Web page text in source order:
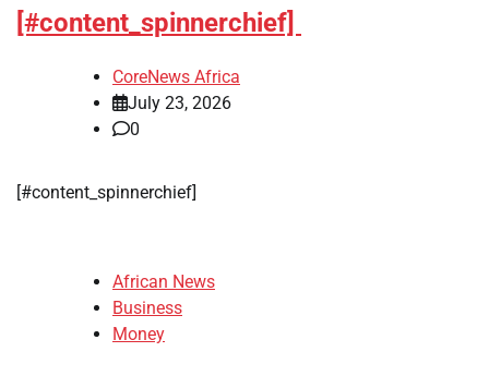
[#content_spinnerchief]
CoreNews Africa
July 23, 2026
0
​[#content_spinnerchief]
African News
Business
Money